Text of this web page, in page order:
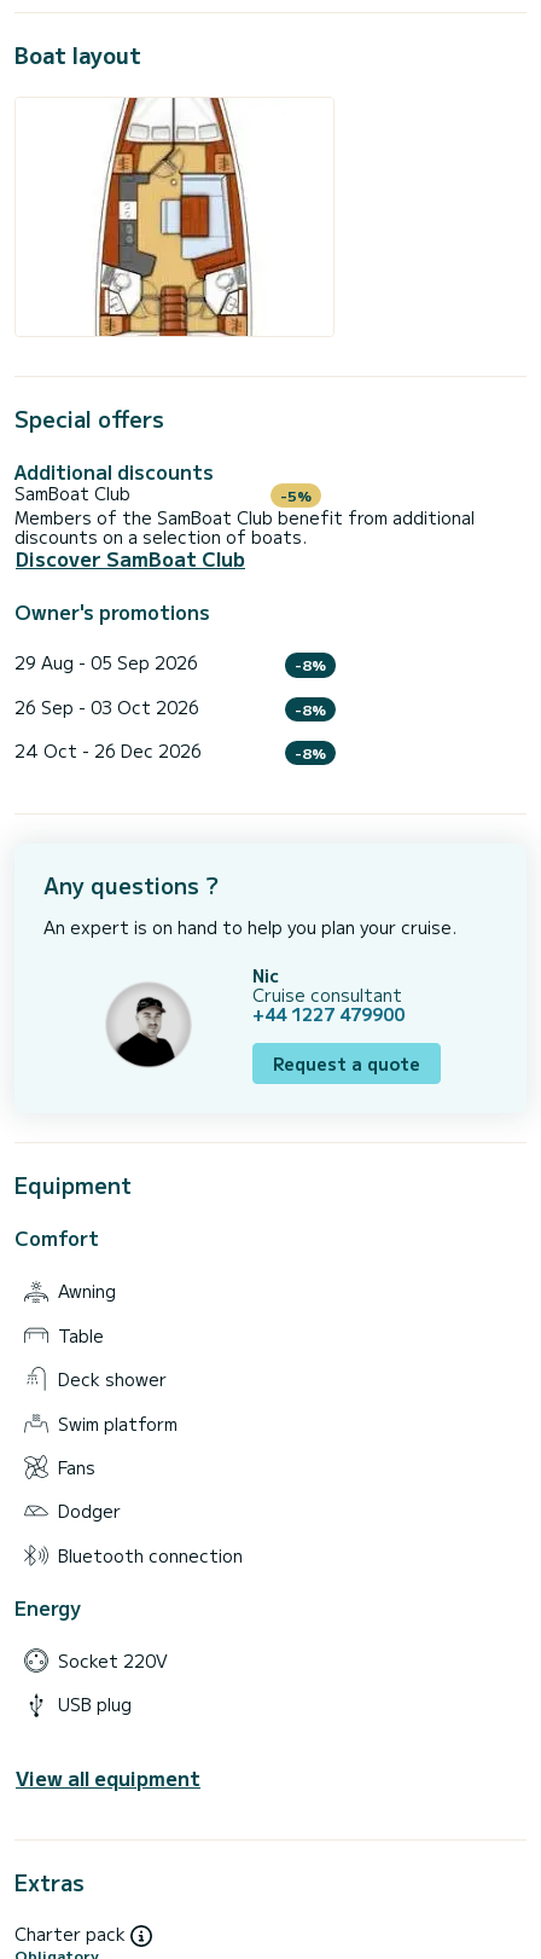
Boat layout
Special offers
Additional discounts
SamBoat Club -5%
Members of the SamBoat Club benefit from additional
discounts on a selection of boats.
Discover SamBoat Club
Owner's promotions
29 Aug - 05 Sep 2026 -8%
26 Sep - 03 Oct 2026 -8%
24 Oct - 26 Dec 2026 -8%
Any questions ?
An expert is on hand to help you plan your cruise.
Nic
Cruise consultant
+44 1227 479900
Request a quote
Equipment
Comfort
Awning
Table
Deck shower
Swim platform
Fans
Dodger
Bluetooth connection
Energy
Socket 220V
USB plug
View all equipment
Extras
Charter pack
Obligatory